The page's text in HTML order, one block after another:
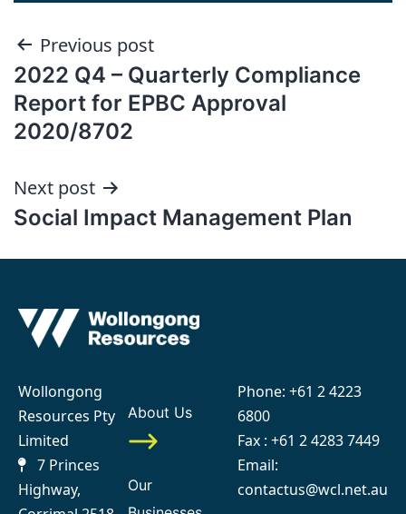
Post
navigation
Previous post
2022 Q4 – Quarterly Compliance
Report for EPBC Approval
2020/8702
Next post
Social Impact Management Plan
Wollongong
Resources Pty
Limited
7 Princes
Highway,
About Us
Our
Phone: +61 2 4223
6800
Fax : +61 2 4283 7449
Email:
contactus@wcl.net.au